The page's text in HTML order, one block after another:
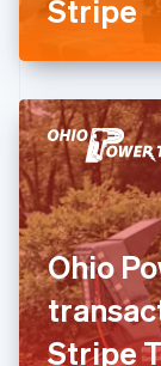
Stripe
Ohio
Stripe
English
English
Hong
English简体
Hungary
English
India
English
Ireland
English
Italy
Italiano
Japan
日本語